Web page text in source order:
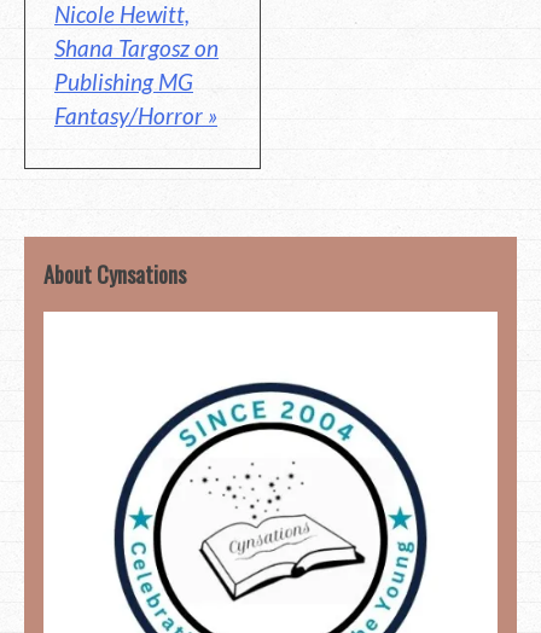
Nicole Hewitt,
Shana Targosz on
Publishing MG
Fantasy/Horror »
About Cynsations